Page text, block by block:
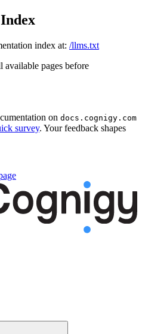
index at: /llms.txt
available pages before
on docs.cognigy.com
survey. Your feedback shapes